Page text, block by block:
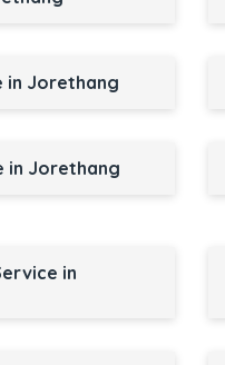
in Jorethang
in Jorethang
in